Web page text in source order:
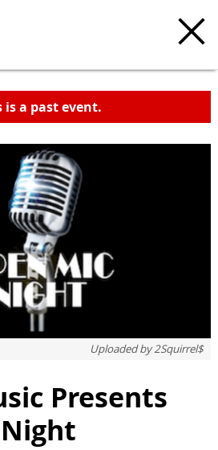
is a past event.
Uploaded by2Squirrel$
Presents